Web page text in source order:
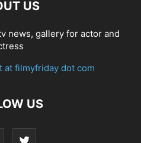
US
news, gallery for actor and
at filmyfriday dot com
US